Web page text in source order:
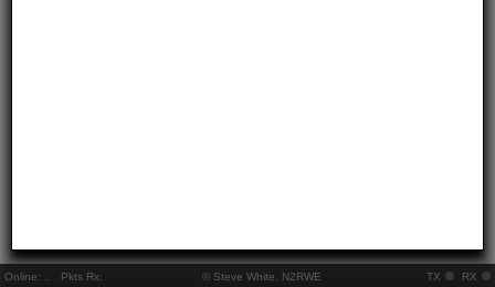
Online: Pkts Rx: © Steve White, N2RWE TX RX